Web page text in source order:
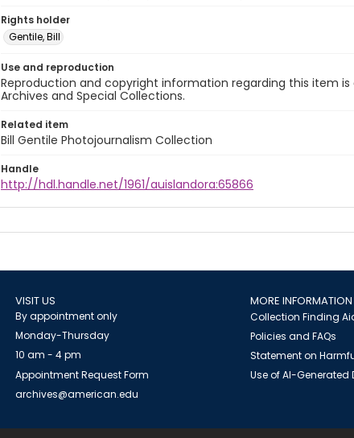
Rights holder
Gentile, Bill
Use and reproduction
Reproduction and copyright information regarding this item
Archives and Special Collections.
Related item
Bill Gentile Photojournalism Collection
Handle
http://hdl.handle.net/1961/auislandora:65866
VISIT US
By appointment only
Monday-Thursday
10 am - 4 pm
Appointment Request Form
archives@american.edu
MORE INFORMATION
Collection Finding
Policies and FAQs
Statement on
Use of AI-